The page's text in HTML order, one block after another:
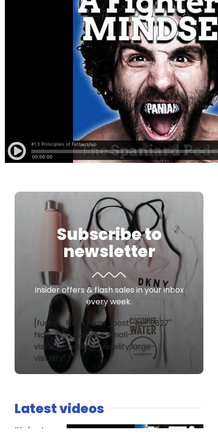
Subscribe to
newsletter
Insider offers & flash sales in your inbox
every week.
[fusion_form form_post_id="2827"
hide_on_mobile="small-
visibility,medium-visibility,large-
visibility" /]
Latest videos
It’s host